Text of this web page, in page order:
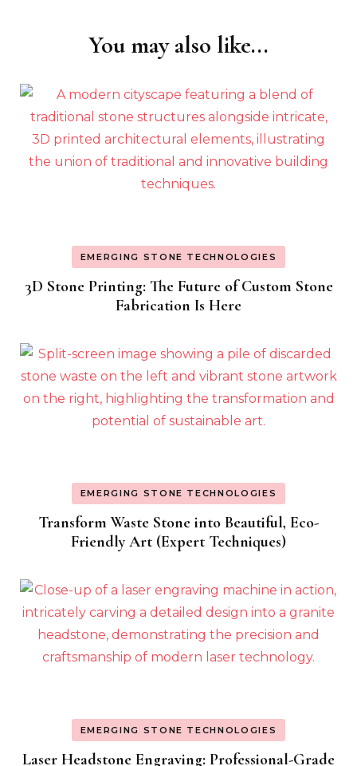
You may also like...
EMERGING STONE TECHNOLOGIES
3D Stone Printing: The Future of Custom Stone
Fabrication Is Here
EMERGING STONE TECHNOLOGIES
Transform Waste Stone into Beautiful, Eco-
Friendly Art (Expert Techniques)
EMERGING STONE TECHNOLOGIES
Laser Headstone Engraving: Professional-Grade